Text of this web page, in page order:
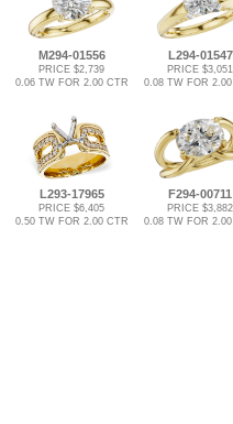
M294-01556
PRICE $2,739
0.06 TW FOR 2.00 CTR
L294-01547
PRICE $3,051
0.08 TW FOR
L293-17965
PRICE $6,405
0.50 TW FOR 2.00 CTR
F294-00711
PRICE $3,882
0.08 TW FOR